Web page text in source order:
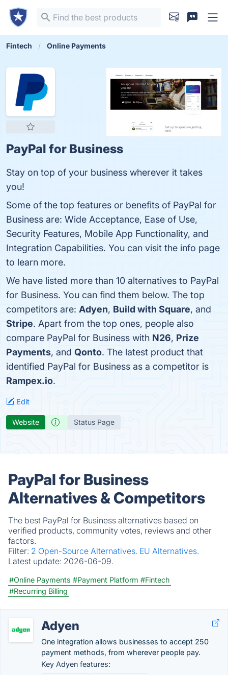
Fintech Online Payments
PayPal for Business
Stay on top of your business wherever it takes
you!
Some of the top features or benefits of PayPal for
Business are: Wide Acceptance, Ease of Use,
Security Features, Mobile App Functionality, and
Integration Capabilities. You can visit the info page
to learn more.
We have listed more than 10 alternatives to PayPal
for Business. You can find them below. The top
competitors are: Adyen, Build with Square, and
Stripe. Apart from the top ones, people also
compare PayPal for Business with N26, Prize
Payments, and Qonto. The latest product that
identified PayPal for Business as a competitor is
Rampex.io.
Edit
Website Status Page
PayPal for Business
Alternatives & Competitors
The best PayPal for Business alternatives based on
verified products, community votes, reviews and other
factors.
Filter: 2 Open-Source Alternatives. EU Alternatives.
Latest update: 2026-06-09.
#Online Payments #Payment Platform #Fintech
#Recurring Billing
Adyen
One integration allows businesses to accept 250
payment methods, from wherever people pay.
Key Adyen features: